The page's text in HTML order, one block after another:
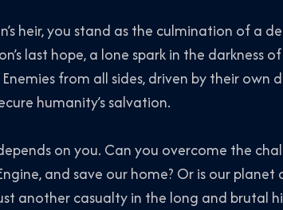
heir, you stand as the culmination of a
last hope, a lone spark in the darkness
from all sides, driven by their own
humanity’s salvation.
on you. Can you overcome the
and save our home? Or is our
another casualty in the long and brutal